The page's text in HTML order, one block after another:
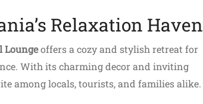
Relaxation Haven
Loungeoffers a cozy and stylish retreat for
With its charming decor and inviting
among locals, tourists, and families alike.